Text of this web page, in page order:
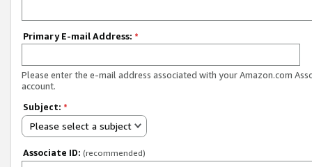
Primary E-mail Address: *
Please enter the e-mail address associated with your Amazon.com
account.
Subject: *
Please select a subject
Associate ID: (recommended)